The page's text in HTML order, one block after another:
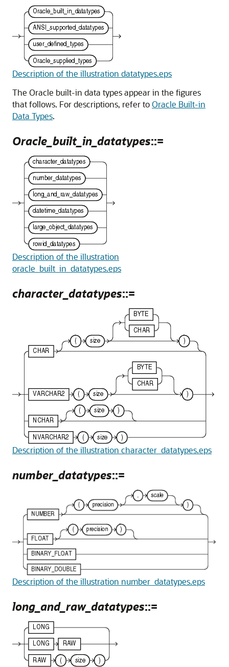
Description of the illustration datatypes.eps
The Oracle built-in data types appear in the figures
that follows. For descriptions, refer toOracle Built-in
Data Types.
Oracle_built_in_datatypes::=
Description of the illustration
oracle_built_in_datatypes.eps
character_datatypes::=
Description of the illustration character_datatypes.eps
number_datatypes::=
Description of the illustration number_datatypes.eps
long_and_raw_datatypes::=